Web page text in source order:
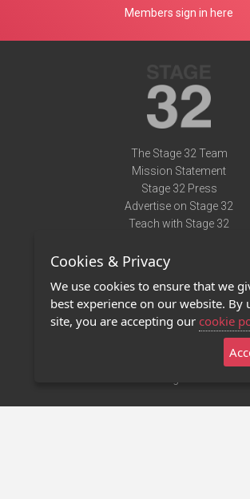
Members sign in here
The Stage 32 Team
Mission Statement
Stage 32 Press
Advertise on Stage 32
Teach with Stage 32
Terms of Use
Privacy Policy
Contact Us
Stage 32 Mobile App
Cookies & Privacy
We use cookies to ensure that we
best experience on our website. By
site, you are accepting our cookie